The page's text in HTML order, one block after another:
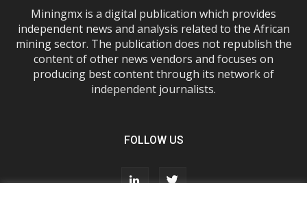
Miningmx is a digital publication which provides
independent news and analysis related to the African
mining sector. The publication does not republish the
content of other news vendors and focuses on
producing best content through its network of
independent journalists.
FOLLOW US